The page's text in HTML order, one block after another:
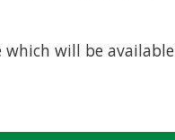
will be available